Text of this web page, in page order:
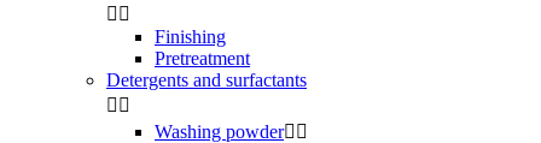
 
Finishing
Pretreatment
Detergents and surfactants
 
Washing powder 